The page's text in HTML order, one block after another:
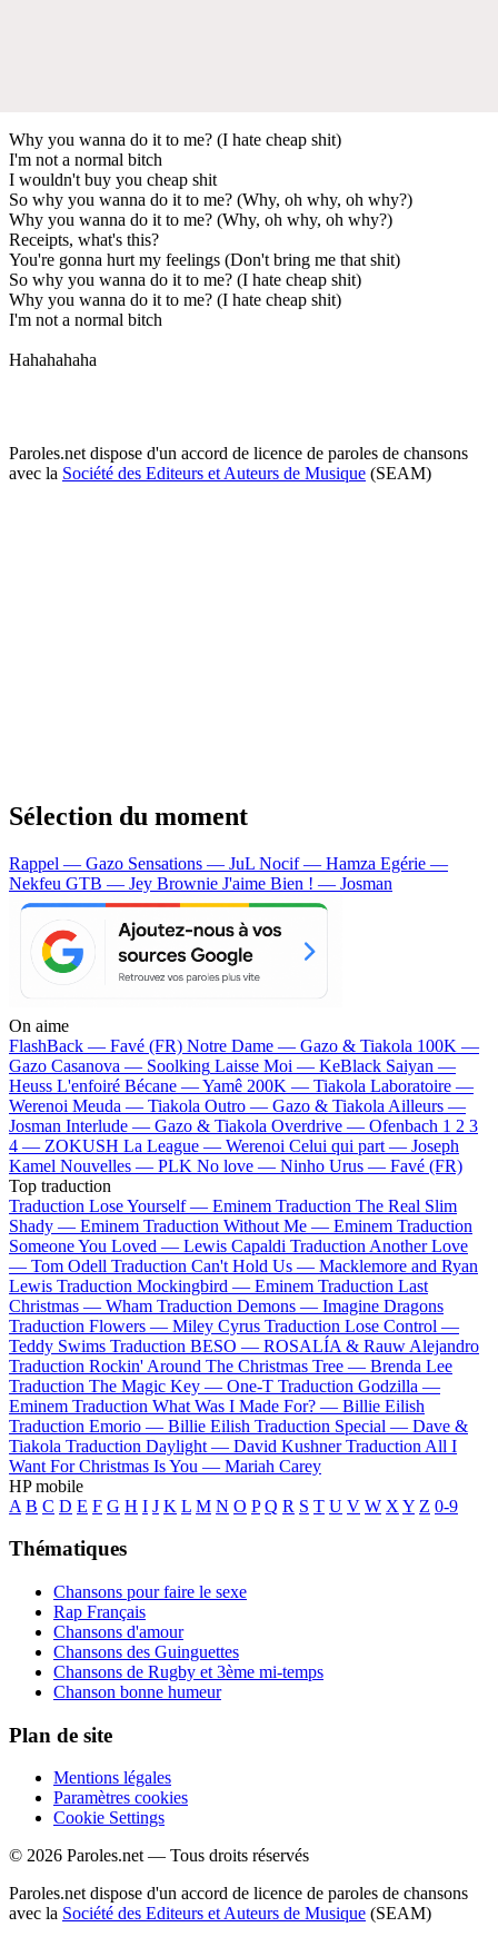
Why you wanna do it to me? (I hate cheap shit)
I'm not a normal bitch
I wouldn't buy you cheap shit
So why you wanna do it to me? (Why, oh why, oh why?)
Why you wanna do it to me? (Why, oh why, oh why?)
Receipts, what's this?
You're gonna hurt my feelings (Don't bring me that shit)
So why you wanna do it to me? (I hate cheap shit)
Why you wanna do it to me? (I hate cheap shit)
I'm not a normal bitch
Hahahahaha
Paroles.net dispose d'un accord de licence de paroles de chansons
avec la Société des Editeurs et Auteurs de Musique (SEAM)
Sélection du moment
Rappel — Gazo Sensations — JuL Nocif — Hamza Egérie —
Nekfeu GTB — Jey Brownie J'aime Bien ! — Josman
On aime
FlashBack — Favé (FR) Notre Dame — Gazo & Tiakola 100K —
Gazo Casanova — Soolking Laisse Moi — KeBlack Saiyan —
Heuss L'enfoiré Bécane —Yamê 200K — Tiakola Laboratoire —
Werenoi Meuda — Tiakola Outro — Gazo & Tiakola Ailleurs —
Josman Interlude — Gazo & Tiakola Overdrive — Ofenbach 1 2 3
4 — ZOKUSH La League — Werenoi Celui qui part — Joseph
Kamel Nouvelles — PLK No love — Ninho Urus — Favé (FR)
Top traduction
Traduction Lose Yourself — Eminem Traduction The Real Slim
Shady — Eminem Traduction Without Me — Eminem Traduction
Someone You Loved — Lewis Capaldi Traduction Another Love
— Tom Odell Traduction Can't Hold Us — Macklemore and Ryan
Lewis Traduction Mockingbird — Eminem Traduction Last
Christmas — Wham Traduction Demons — Imagine Dragons
Traduction Flowers — Miley Cyrus Traduction Lose Control —
Teddy Swims Traduction BESO — ROSALÍA & Rauw Alejandro
Traduction Rockin' Around The Christmas Tree — Brenda Lee
Traduction The Magic Key — One-T Traduction Godzilla —
Eminem Traduction What Was I Made For? — Billie Eilish
Traduction Emorio — Billie Eilish Traduction Special — Dave &
Tiakola Traduction Daylight — David Kushner Traduction All I
Want For Christmas Is You — Mariah Carey
HP mobile
A B C D E F G H I J K L M N O P Q R S T U V W X Y Z 0-9
Thématiques
Chansons pour faire le sexe
Rap Français
Chansons d'amour
Chansons des Guinguettes
Chansons de Rugby et 3ème mi-temps
Chanson bonne humeur
Plan de site
Mentions légales
Paramètres cookies
Cookie Settings
© 2026 Paroles.net — Tous droits réservés
Paroles.net dispose d'un accord de licence de paroles de chansons
avec la Société des Editeurs et Auteurs de Musique (SEAM)